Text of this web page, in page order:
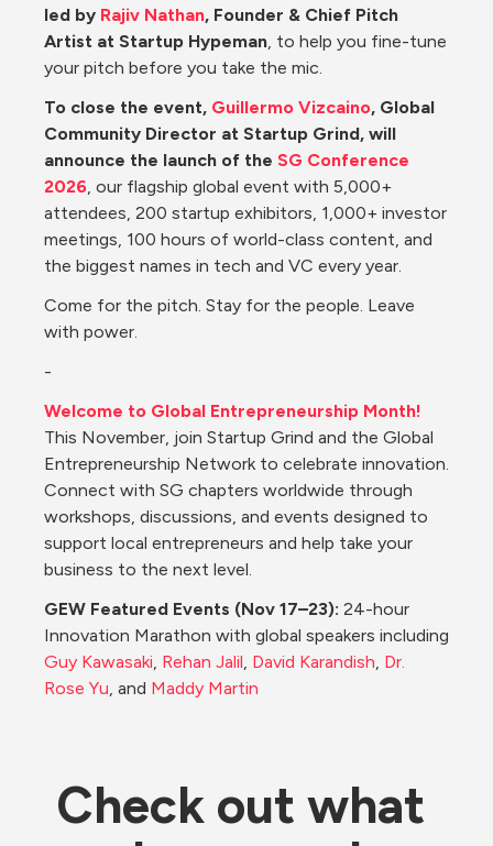
led by Rajiv Nathan, Founder & Chief Pitch
Artist at Startup Hypeman, to help you fine-tune
your pitch before you take the mic.
To close the event, Guillermo Vizcaino, Global
Community Director at Startup Grind, will
announce the launch of the SG Conference
2026, our flagship global event with 5,000+
attendees, 200 startup exhibitors, 1,000+ investor
meetings, 100 hours of world-class content, and
the biggest names in tech and VC every year.
Come for the pitch. Stay for the people. Leave
with power.
-
Welcome to Global Entrepreneurship Month!
This November, join Startup Grind and the Global
Entrepreneurship Network to celebrate innovation.
Connect with SG chapters worldwide through
workshops, discussions, and events designed to
support local entrepreneurs and help take your
business to the next level.
GEW Featured Events (Nov 17–23): 24-hour
Guy Kawasaki, Rehan Jalil, David Karandish, Dr.
Rose Yu, and Maddy Martin
Check out what